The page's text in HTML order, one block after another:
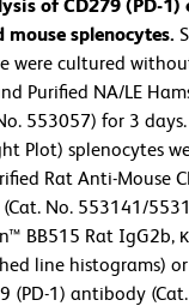
of CD279 (PD-1)
splenocytes.
were cultured
Purified NA/LE
553057) for 3
Plot) splenocytes
Rat Anti-Mouse
(Cat. No. 553141/
BB515 Rat IgG2b,
line histograms)
(PD-1) antibody